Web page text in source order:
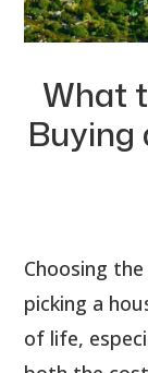
What
Buying
Choosing
picking a
of life,